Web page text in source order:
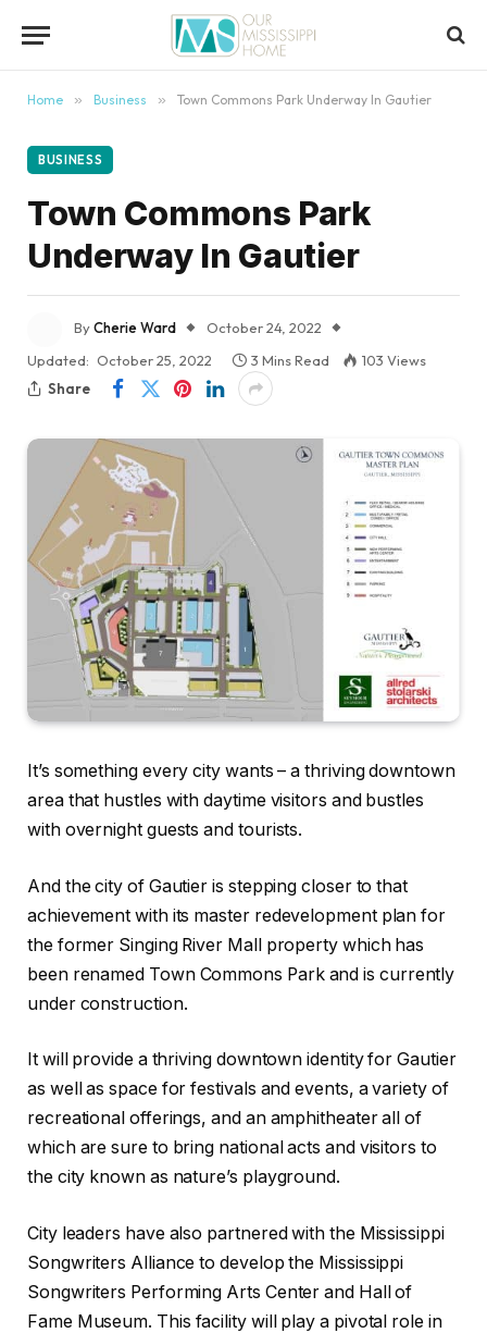
Home » Business » Town Commons Park Underway In Gautier
BUSINESS
Town Commons Park
Underway In Gautier
ByCherie Ward
October 24, 2022
Updated: October 25, 2022 3 Mins Read 103 Views
Share
It’s something every city wants – a thriving downtown
area that hustles with daytime visitors and bustles
with overnight guests and tourists.
And the city of Gautier is stepping closer to that
achievement with its master redevelopment plan for
the former Singing River Mall property which has
been renamed Town Commons Park and is currently
under construction.
It will provide a thriving downtown identity for Gautier
as well as space for festivals and events, a variety of
recreational offerings, and an amphitheater all of
which are sure to bring national acts and visitors to
the city known as nature’s playground.
City leaders have also partnered with the Mississippi
Songwriters Alliance to develop the Mississippi
Songwriters Performing Arts Center and Hall of
Fame Museum. This facility will play a pivotal role in